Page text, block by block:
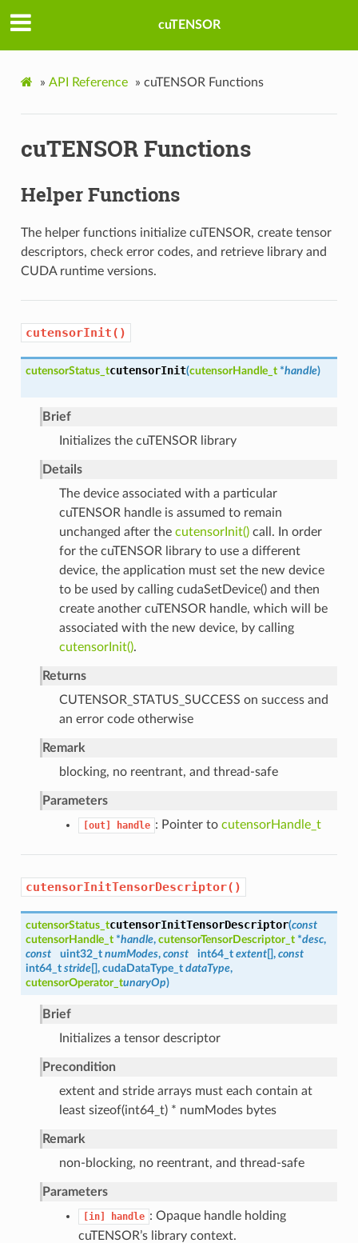
cuTENSOR
» API Reference » cuTENSOR Functions
cuTENSOR Functions
Helper Functions
The helper functions initialize cuTENSOR, create tensor
descriptors, check error codes, and retrieve library and
CUDA runtime versions.
cutensorInit()
cutensorStatus_tcutensorInit(cutensorHandle_t*handle)
Brief
Initializes the cuTENSOR library
Details
The device associated with a particular
cuTENSOR handle is assumed to remain
unchanged after the cutensorInit()call. In order
for the cuTENSOR library to use a different
device, the application must set the new device
to be used by calling cudaSetDevice() and then
create another cuTENSOR handle, which will be
associated with the new device, by calling
cutensorInit().
Returns
CUTENSOR_STATUS_SUCCESS on success and
an error code otherwise
Remark
blocking, no reentrant, and thread-safe
Parameters
[out] handle : Pointer to cutensorHandle_t
cutensorInitTensorDescriptor()
cutensorStatus_tcutensorInitTensorDescriptor(const
cutensorHandle_t*handle, cutensorTensorDescriptor_t*desc,
const
uint32_t numModes, const int64_t extent[], const
int64_t stride[], cudaDataType_t dataType,
cutensorOperator_tunaryOp)
Brief
Initializes a tensor descriptor
Precondition
extent and stride arrays must each contain at
least sizeof(int64_t) * numModes bytes
Remark
non-blocking, no reentrant, and thread-safe
Parameters
[in] handle : Opaque handle holding
cuTENSOR’s library context.